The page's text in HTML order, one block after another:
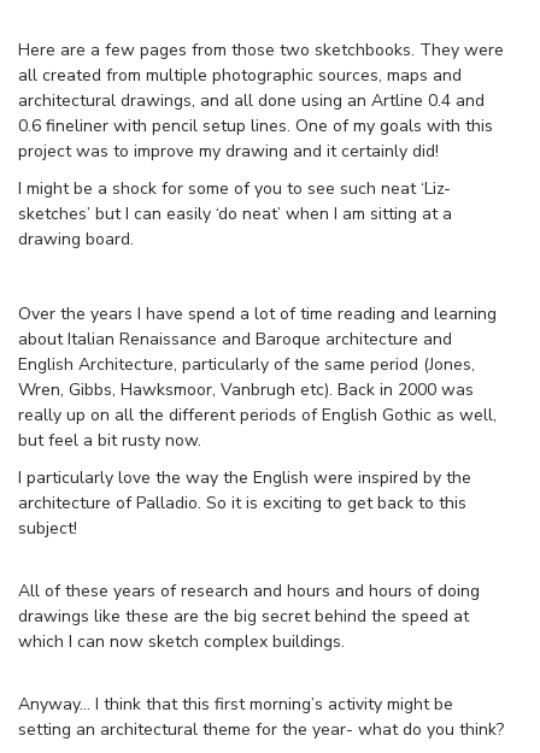
Here are a few pages from those two sketchbooks. They were
all created from multiple photographic sources, maps and
architectural drawings, and all done using an Artline 0.4 and
0.6 fineliner with pencil setup lines. One of my goals with this
project was to improve my drawing and it certainly did!
I might be a shock for some of you to see such neat ‘Liz-
sketches’ but I can easily ‘do neat’ when I am sitting at a
drawing board.
Over the years I have spend a lot of time reading and learning
about Italian Renaissance and Baroque architecture and
English Architecture, particularly of the same period (Jones,
Wren, Gibbs, Hawksmoor, Vanbrugh etc). Back in 2000 was
really up on all the different periods of English Gothic as well,
but feel a bit rusty now.
I particularly love the way the English were inspired by the
architecture of Palladio. So it is exciting to get back to this
subject!
All of these years of research and hours and hours of doing
drawings like these are the big secret behind the speed at
which I can now sketch complex buildings.
Anyway… I think that this first morning’s activity might be
setting an architectural theme for the year- what do you think?